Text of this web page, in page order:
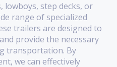
lowboys, step decks, or
range of specialized
trailers are designed to
provide the necessary
transportation. By
we can effectively